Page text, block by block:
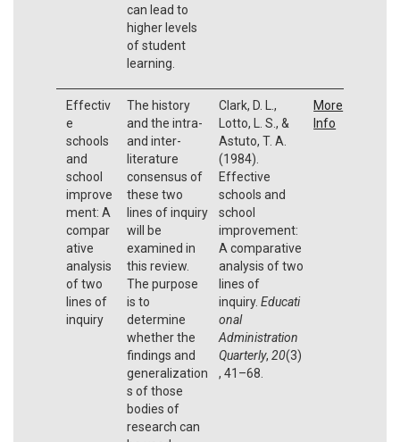
can lead to
higher levels
of student
learning.
Effectiv
e
schools
and
school
improve
ment: A
compar
ative
analysis
of two
lines of
inquiry
The history
and the intra-
and inter-
literature
consensus of
these two
lines of inquiry
will be
examined in
this review.
The purpose
is to
determine
whether the
findings and
generalization
s of those
bodies of
research can
Clark, D. L.,
Lotto, L. S., &
Astuto, T. A.
(1984).
Effective
schools and
school
improvement:
A comparative
analysis of two
lines of
inquiry. Educati
onal
Administration
Quarterly, 20(3)
, 41–68.
More
Info